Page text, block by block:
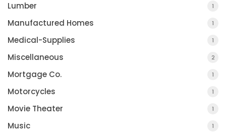
Lumber 1
Manufactured Homes 1
Medical-Supplies 1
Miscellaneous 2
Mortgage Co. 1
Motorcycles 1
Movie Theater 1
Music 1